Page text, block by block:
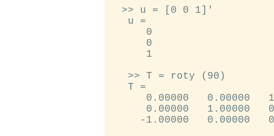
  >> u = [0 0 1]'
   u =
      0
      0
      1
   >> T = roty (90)
   T =
0.00000   0.00000
0.00000   1.00000
-1.00000   0.00000